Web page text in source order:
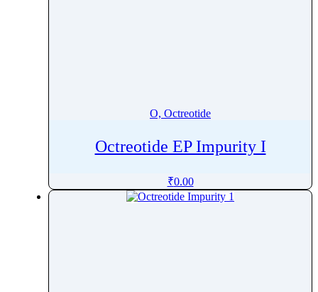
O, Octreotide
Octreotide EP Impurity I
₹0.00